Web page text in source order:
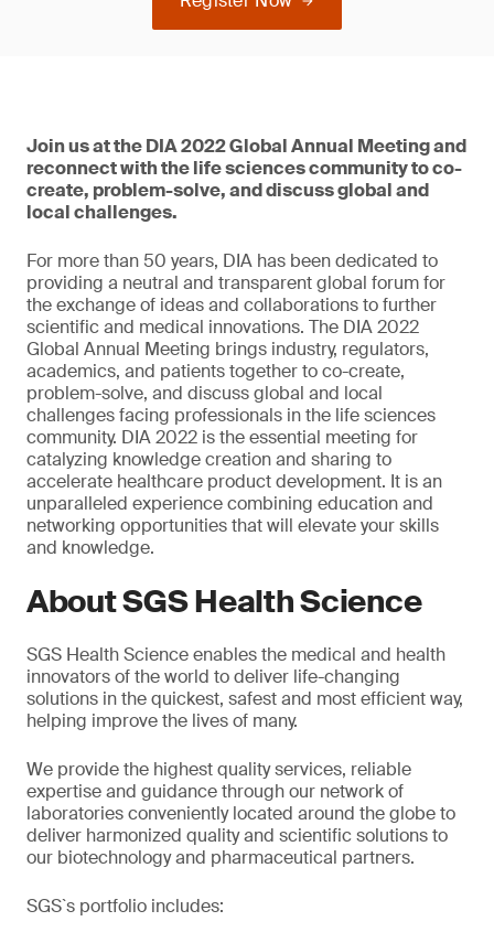
Join us at the DIA 2022 Global Annual Meeting and
reconnect with the life sciences community to co-
create, problem-solve, and discuss global and
local challenges.
For more than 50 years, DIA has been dedicated to
providing a neutral and transparent global forum for
the exchange of ideas and collaborations to further
scientific and medical innovations. The DIA 2022
Global Annual Meeting brings industry, regulators,
academics, and patients together to co-create,
problem-solve, and discuss global and local
challenges facing professionals in the life sciences
community. DIA 2022 is the essential meeting for
catalyzing knowledge creation and sharing to
accelerate healthcare product development. It is an
unparalleled experience combining education and
networking opportunities that will elevate your skills
and knowledge.
About SGS Health Science
SGS Health Science enables the medical and health
innovators of the world to deliver life-changing
solutions in the quickest, safest and most efficient way,
helping improve the lives of many.
We provide the highest quality services, reliable
expertise and guidance through our network of
laboratories conveniently located around the globe to
deliver harmonized quality and scientific solutions to
our biotechnology and pharmaceutical partners.
SGS`s portfolio includes: